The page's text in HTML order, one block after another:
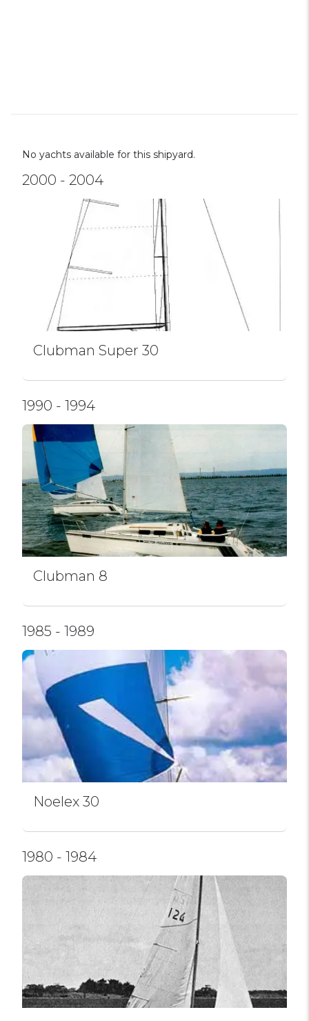
No yachts available for this shipyard.
2000 - 2004
Clubman Super 30
1990 - 1994
Clubman 8
1985 - 1989
Noelex 30
1980 - 1984